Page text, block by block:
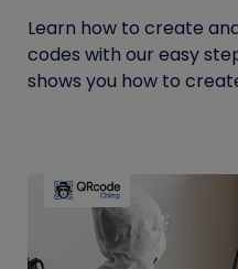
Learn how to create
codes with our easy
shows you how to